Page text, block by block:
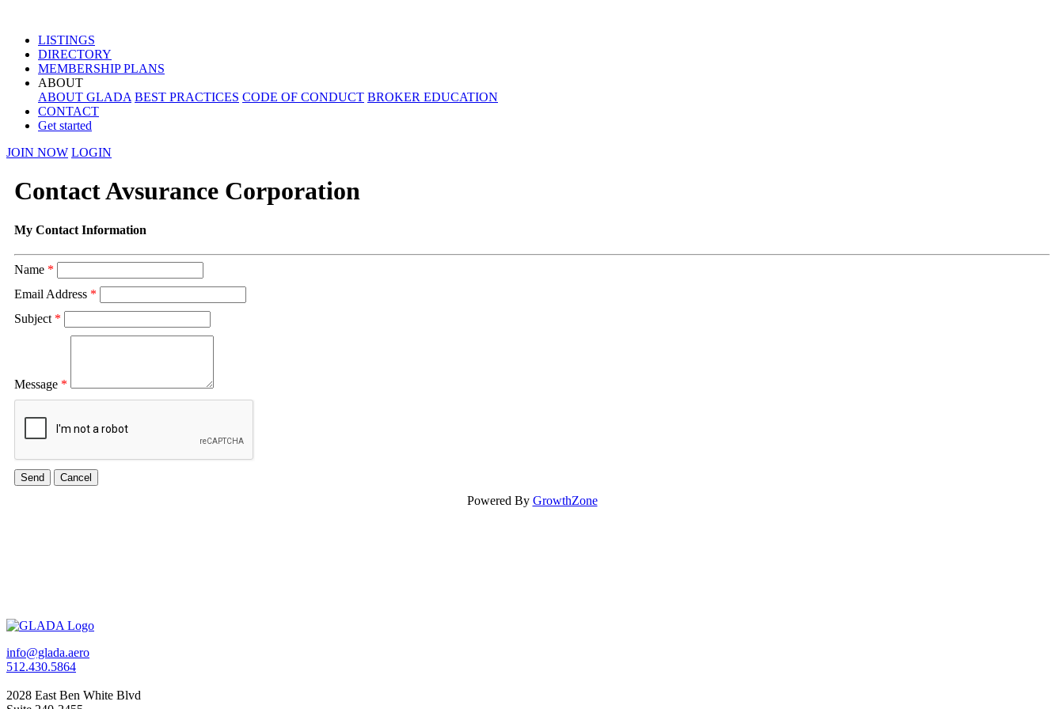
LISTINGS
DIRECTORY
MEMBERSHIP PLANS
ABOUT
ABOUT GLADA BEST PRACTICES CODE OF CONDUCT BROKER EDUCATION
CONTACT
Get started
JOIN NOW LOGIN
Contact Avsurance Corporation
My Contact Information
Name *
Email Address *
Subject *
Message *
Powered By GrowthZone
info@glada.aero
512.430.5864
2028 East Ben White Blvd